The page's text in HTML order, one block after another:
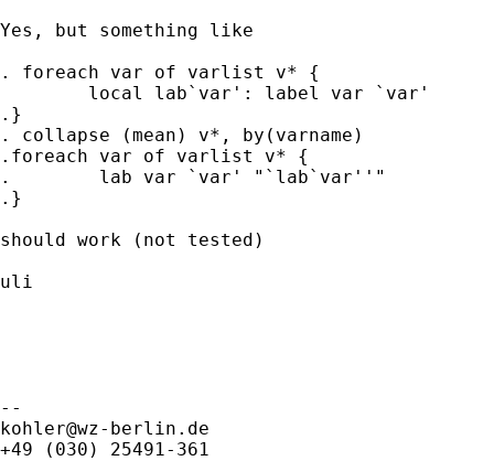
Yes, but something like
. foreach var of varlist v* {
.}
. collapse (mean) v*, by(varname)
.foreach var of varlist v* {
.	 lab var `var' "`lab`var''"
.}
should work (not tested)
uli
kohler@wz-berlin.de
+49 (030) 25491-361